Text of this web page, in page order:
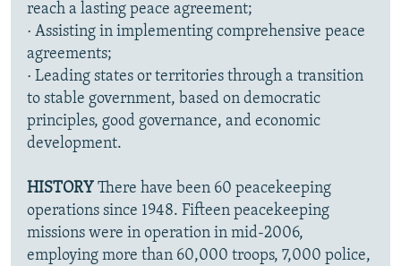
reach a lasting peace agreement;
· Assisting in implementing comprehensive peace
agreements;
· Leading states or territories through a transition
to stable government, based on democratic
principles, good governance, and economic
development.
HISTORY There have been 60 peacekeeping
operations since 1948. Fifteen peacekeeping
missions were in operation in mid-2006,
employing more than 60,000 troops, 7,000 police,